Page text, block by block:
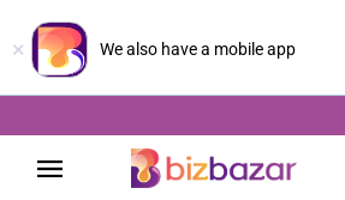
× We also have a mobile app